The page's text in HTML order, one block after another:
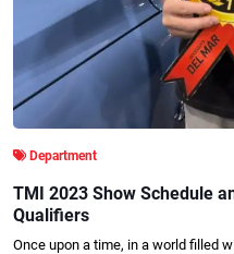
Department
TMI 2023 Show Schedule
Qualifiers
Once upon a time, in a world filled